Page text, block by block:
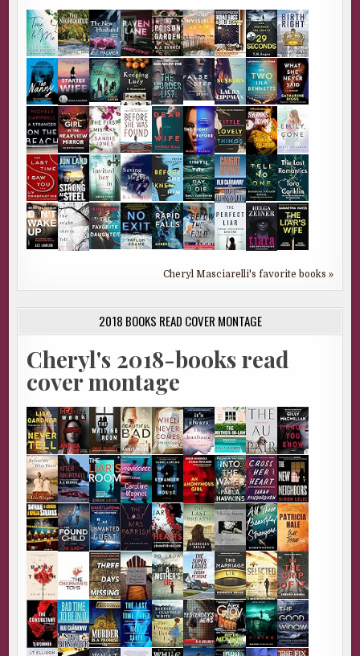
Cheryl Masciarelli's favorite books »
2018 BOOKS READ COVER MONTAGE
Cheryl's 2018-books read
cover montage